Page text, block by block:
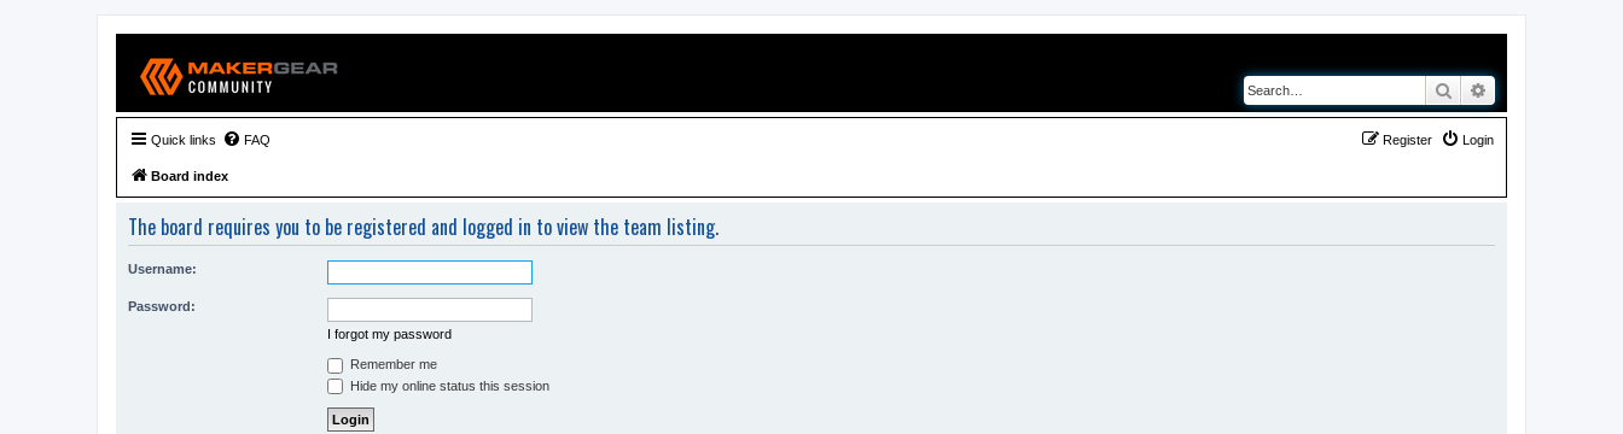
Search
Quick links FAQ Login
Register
Board index
The board requires you to be registered and logged in to view the team listing.
Username:
Password:
I forgot my password
Remember me
Hide my online status this session